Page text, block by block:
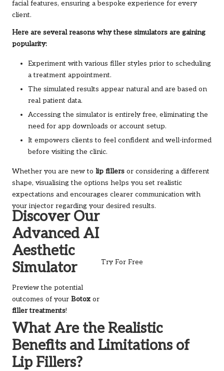
facial features, ensuring a bespoke experience for every
client.
Here are several reasons why these simulators are gaining
popularity:
Experiment with various filler styles prior to scheduling
a treatment appointment.
The simulated results appear natural and are based on
real patient data.
Accessing the simulator is entirely free, eliminating the
need for app downloads or account setup.
It empowers clients to feel confident and well-informed
before visiting the clinic.
Whether you are new to lip fillers or considering a different
shape, visualising the options helps you set realistic
expectations and encourages clearer communication with
your injector regarding your desired results.
Discover Our
Advanced AI
Aesthetic
Simulator
Preview the potential
outcomes of your Botox or
filler treatments!
Try For Free
What Are the Realistic
Benefits and Limitations of
Lip Fillers?